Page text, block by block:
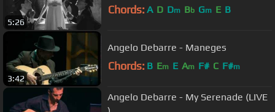
5:26
Chords: A D Dm Bb Gm E B
3:42
Angelo Debarre - Maneges
Chords: B Em E Am F# C F#m
Angelo Debarre - My Serenade (LIVE